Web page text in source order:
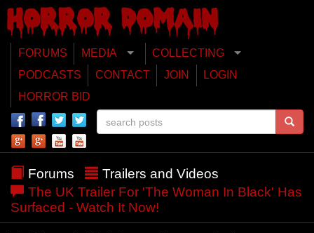
FORUMS MEDIA
COLLECTING
PODCASTS
CONTACT JOIN
LOGIN
HORROR BID
Forums
Trailers and Videos
The UK Trailer For 'The Woman In Black' Has
Surfaced - Watch It Now!